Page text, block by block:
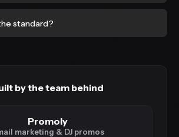
standard?
by the team behind
Promoly
marketing & DJ promos